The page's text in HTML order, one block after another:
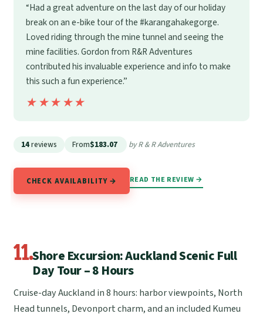
“Had a great adventure on the last day of our holiday
break on an e-bike tour of the #karangahakegorge.
Loved riding through the mine tunnel and seeing the
mine facilities. Gordon from R&R Adventures
contributed his invaluable experience and info to make
this such a fun experience.”
★★★★★
★★★★★
14reviews From$183.07 by R & R Adventures
CHECK AVAILABILITY → READ THE REVIEW →
11.Shore Excursion: Auckland Scenic Full
Day Tour – 8 Hours
Cruise-day Auckland in 8 hours: harbor viewpoints, North
Head tunnels, Devonport charm, and an included Kumeu